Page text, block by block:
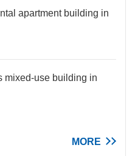
apartment building in
mixed-use building in
MORE